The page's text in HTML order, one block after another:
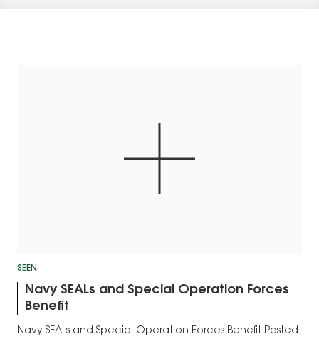
SEEN
Navy SEALs and Special Operation Forces
Benefit
Navy SEALs and Special Operation Forces Benefit Posted